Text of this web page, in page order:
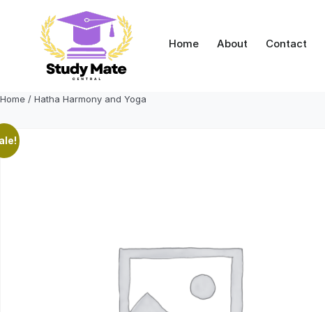
content
Home About Contact
Home / Hatha Harmony and Yoga